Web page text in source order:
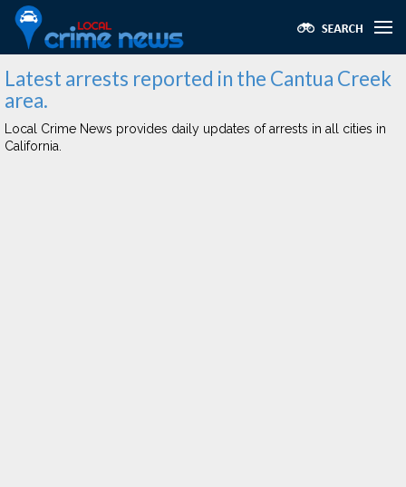
Latest arrests reported in the Cantua Creek
area.
Local Crime News provides daily updates of arrests in all cities in
California.